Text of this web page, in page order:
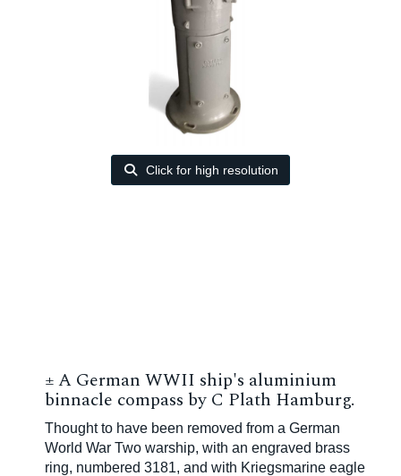
Click for high resolution
±A German WWII ship's aluminium
binnacle compass by C Plath Hamburg.
Thought to have been removed from a German
World War Two warship, with an engraved brass
ring, numbered 3181, and with Kriegsmarine eagle